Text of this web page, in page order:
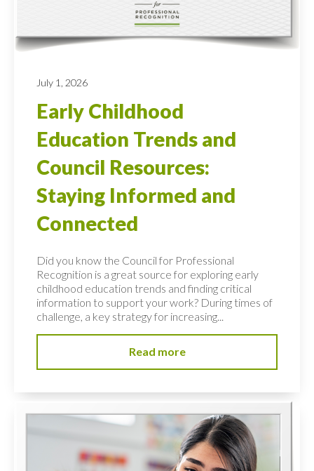
July 1, 2026
Early Childhood
Education Trends and
Council Resources:
Staying Informed and
Connected
Did you know the Council for Professional
Recognition is a great source for exploring early
childhood education trends and finding critical
information to support your work? During times of
challenge, a key strategy for increasing...
Read more